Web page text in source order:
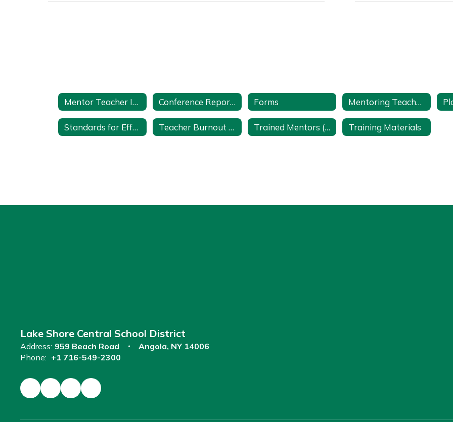
Mentor Teacher Internship Program (MTIP) Home Conference Reports Forms Mentoring Teacher Internship Program Videos
Standards for Effective Mentoring Teacher Burnout Prevention Trained Mentors (Access to Lake Shore Employees with a Google Account) Training Materials
Lake Shore Central School District
Address: 959 Beach Road
Angola, NY 14006
Phone: +1 716-549-2300